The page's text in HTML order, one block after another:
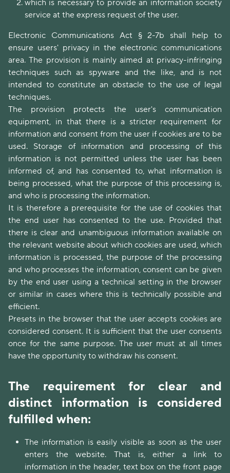
which is necessary to provide an information society
service at the express request of the user.
Electronic Communications Act § 2-7b shall help to
ensure users' privacy in the electronic communications
area. The provision is mainly aimed at privacy-infringing
techniques such as spyware and the like, and is not
intended to constitute an obstacle to the use of legal
techniques.
The provision protects the user's communication
equipment, in that there is a stricter requirement for
information and consent from the user if cookies are to be
used. Storage of information and processing of this
information is not permitted unless the user has been
informed of, and has consented to, what information is
being processed, what the purpose of this processing is,
and who is processing the information.
It is therefore a prerequisite for the use of cookies that
the end user has consented to the use. Provided that
there is clear and unambiguous information available on
the relevant website about which cookies are used, which
information is processed, the purpose of the processing
and who processes the information, consent can be given
by the end user using a technical setting in the browser
or similar in cases where this is technically possible and
efficient.
Presets in the browser that the user accepts cookies are
considered consent. It is sufficient that the user consents
once for the same purpose. The user must at all times
have the opportunity to withdraw his consent.
The requirement for clear and
distinct information is considered
fulfilled when:
The information is easily visible as soon as the user
enters the website. That is, either a link to
information in the header, text box on the front page